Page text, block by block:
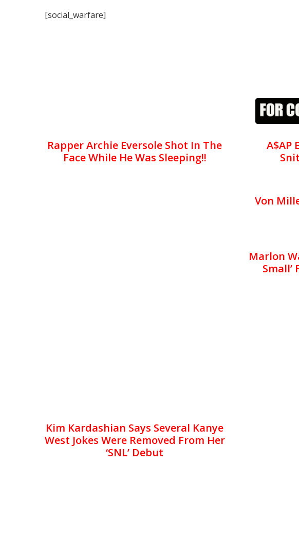
[social_warfare]
Rapper Archie Eversole Shot In The
Face While He Was Sleeping!!
A$AP
Von
Marlon
Small’
Kim Kardashian Says Several Kanye
West Jokes Were Removed From Her
‘SNL’ Debut